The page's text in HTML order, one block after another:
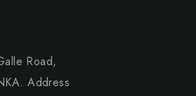
Road,
Address